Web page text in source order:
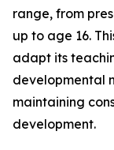
range, from
up to age 16.
adapt its
developmental
maintaining
development.